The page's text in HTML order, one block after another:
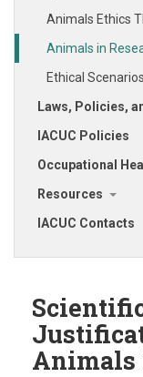
Animals Ethics
Animals in
Ethical Scenarios
Laws, Policies,
IACUC Policies
Occupational
Resources
IACUC Contacts
Animals